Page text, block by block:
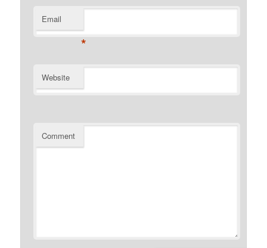
Email
*
Website
Comment